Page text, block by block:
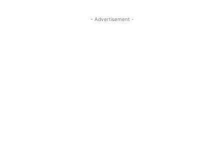
- Advertisement -